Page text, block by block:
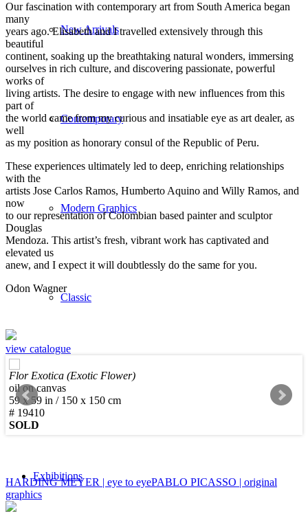
New Arrivals
Contemporary
Modern Graphics
Classic
Sculpture
Exhibitions
Our fascination with contemporary art from South America began
many
years ago. Elisabeth and I travelled extensively through this
beautiful
continent, soaking up the breathtaking natural wonders, immersing
ourselves in rich culture, and discovering passionate, powerful
works of
living artists. The desire to engage with new influences from this
part of
the world came from my curious and insatiable eye as art dealer, as
well
as my position as honorary consul of the Republic of Peru.
These experiences ultimately led to deep, enriching relationships
with the
artists Jose Carlos Ramos, Humberto Aquino and Willy Ramos, and
now
to our representation of Colombian based painter and sculptor
Douglas
Mendoza. This artist’s fresh, vibrant work has captivated and
elevated us
anew, and I expect it will doubtlessly do the same for you.
Odon Wagner
view catalogue
Flor Exotica (Exotic Flower)
oil on canvas
59 x 59 in / 150 x 150 cm
# 19410
SOLD
HARDING MEYER | eye to eyePABLO PICASSO | original
graphics